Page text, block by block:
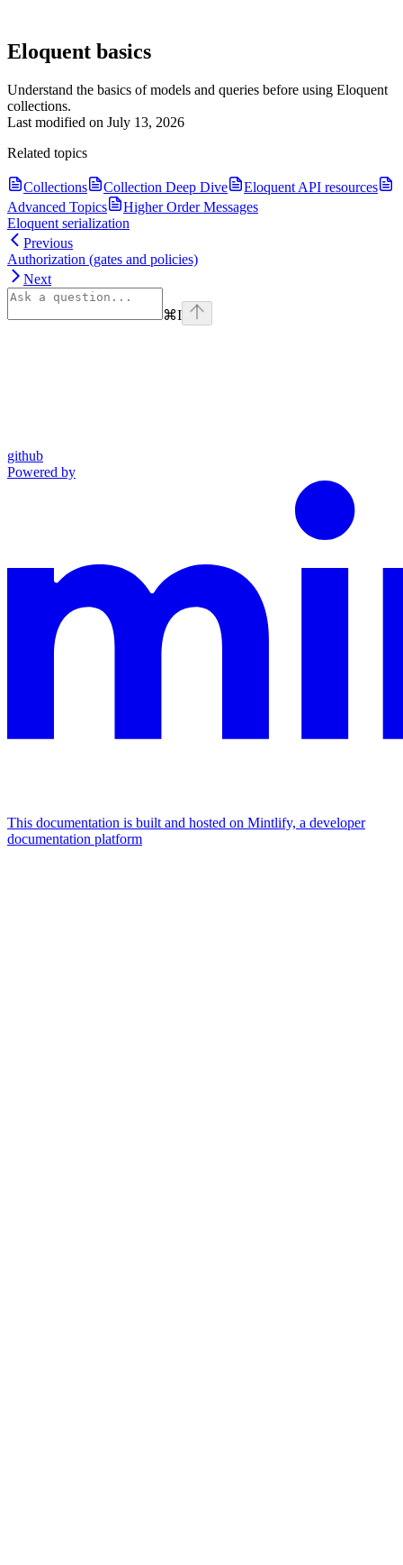
Eloquent basics
Understand the basics of models and queries before using Eloquent
collections.
Last modified on July 13, 2026
Related topics
Collections Collection Deep Dive
Eloquent API resources
Advanced Topics
Higher Order Messages
Eloquent serialization
Previous
Authorization (gates and policies)
Next
⌘I
github
Powered by
This documentation is built and hosted on Mintlify, a developer
documentation platform